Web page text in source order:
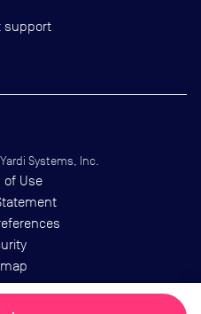
support
Yardi Systems, Inc.
of Use